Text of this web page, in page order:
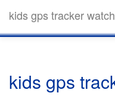
kids gps tracker watch
kids gps